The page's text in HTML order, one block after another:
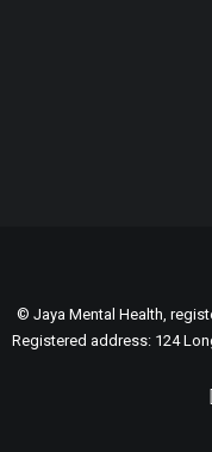
© Jaya Mental Health,
Registered address: 124